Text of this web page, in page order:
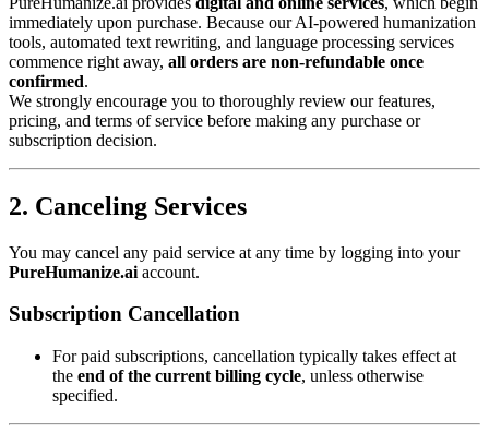
immediately upon purchase. Because our AI-powered humanization
tools, automated text rewriting, and language processing services
commence right away, all orders are non-refundable once
confirmed.
We strongly encourage you to thoroughly review our features,
pricing, and terms of service before making any purchase or
subscription decision.
2. Canceling Services
You may cancel any paid service at any time by logging into your
PureHumanize.ai account.
Subscription Cancellation
For paid subscriptions, cancellation typically takes effect at
the end of the current billing cycle, unless otherwise
specified.